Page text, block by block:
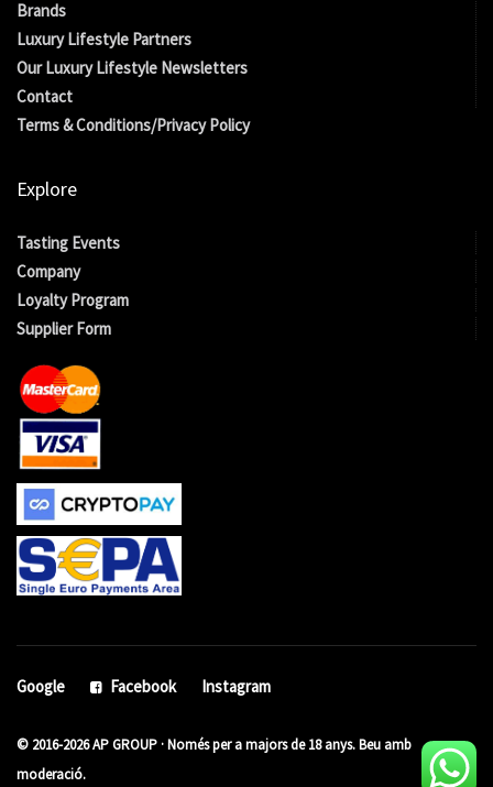
Brands
Luxury Lifestyle Partners
Our Luxury Lifestyle Newsletters
Contact
Terms & Conditions/Privacy Policy
Explore
Tasting Events
Company
Loyalty Program
Supplier Form
Google Facebook Instagram
© 2016-2026 AP GROUP · Només per a majors de 18 anys. Beu amb
moderació.